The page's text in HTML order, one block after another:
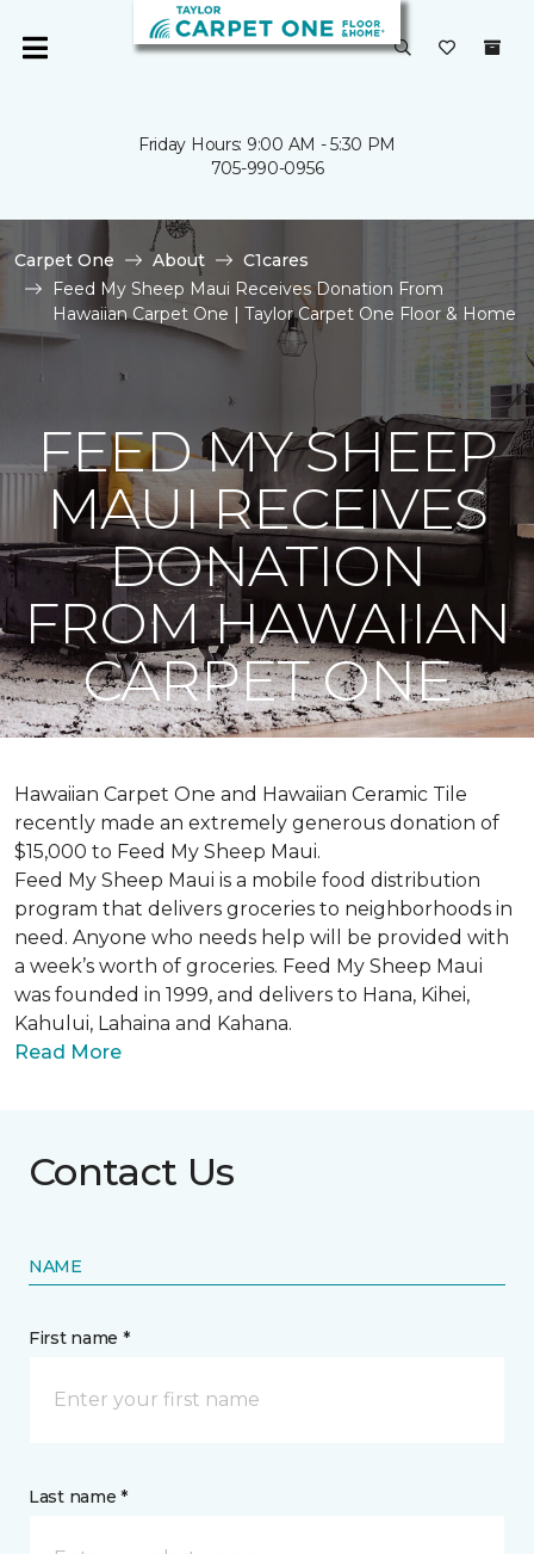
Friday Hours: 9:00 AM - 5:30 PM
705-990-0956
Carpet One About
C1cares
Feed My Sheep Maui Receives Donation From
Hawaiian Carpet One | Taylor Carpet One Floor & Home
FEED MY SHEEP
MAUI RECEIVES
DONATION
FROM HAWAIIAN
CARPET ONE
Hawaiian Carpet One and Hawaiian Ceramic Tile
recently made an extremely generous donation of
$15,000 to Feed My Sheep Maui.
Feed My Sheep Maui is a mobile food distribution
program that delivers groceries to neighborhoods in
need. Anyone who needs help will be provided with
a week’s worth of groceries. Feed My Sheep Maui
was founded in 1999, and delivers to Hana, Kihei,
Kahului, Lahaina and Kahana.
Read More
Contact Us
NAME
First name *
Last name *